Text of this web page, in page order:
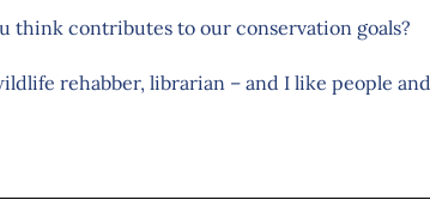
think contributes to our conservation goals?
rehabber, librarian – and I like people and